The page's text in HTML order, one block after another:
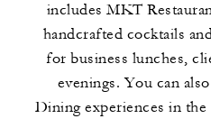
ALL FOOD AND
DRINK
includes MKT
handcrafted cocktails
for business lunches,
evenings. You can
Dining experiences in